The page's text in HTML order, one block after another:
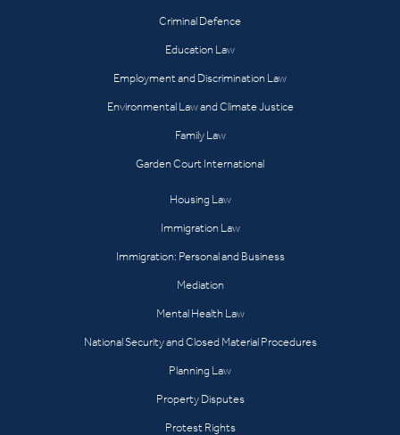
Criminal Defence
Education Law
Employment and Discrimination Law
Environmental Law and Climate Justice
Family Law
Garden Court International
Housing Law
Immigration Law
Immigration: Personal and Business
Mediation
Mental Health Law
National Security and Closed Material Procedures
Planning Law
Property Disputes
Protest Rights